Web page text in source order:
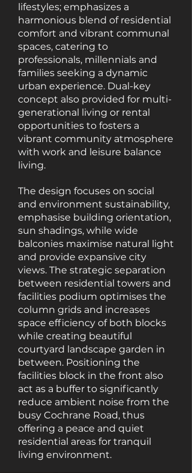
lifestyles; emphasizes a
harmonious blend of residential
comfort and vibrant communal
spaces, catering to
professionals, millennials and
families seeking a dynamic
urban experience. Dual-key
concept also provided for multi-
generational living or rental
opportunities to fosters a
vibrant community atmosphere
with work and leisure balance
living.
The design focuses on social
and environment sustainability,
emphasise building orientation,
sun shadings, while wide
balconies maximise natural light
and provide expansive city
views. The strategic separation
between residential towers and
facilities podium optimises the
column grids and increases
space efficiency of both blocks
while creating beautiful
courtyard landscape garden in
between. Positioning the
facilities block in the front also
act as a buffer to significantly
reduce ambient noise from the
busy Cochrane Road, thus
offering a peace and quiet
residential areas for tranquil
living environment.